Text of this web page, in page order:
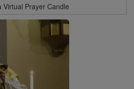
Virtual Prayer Candle